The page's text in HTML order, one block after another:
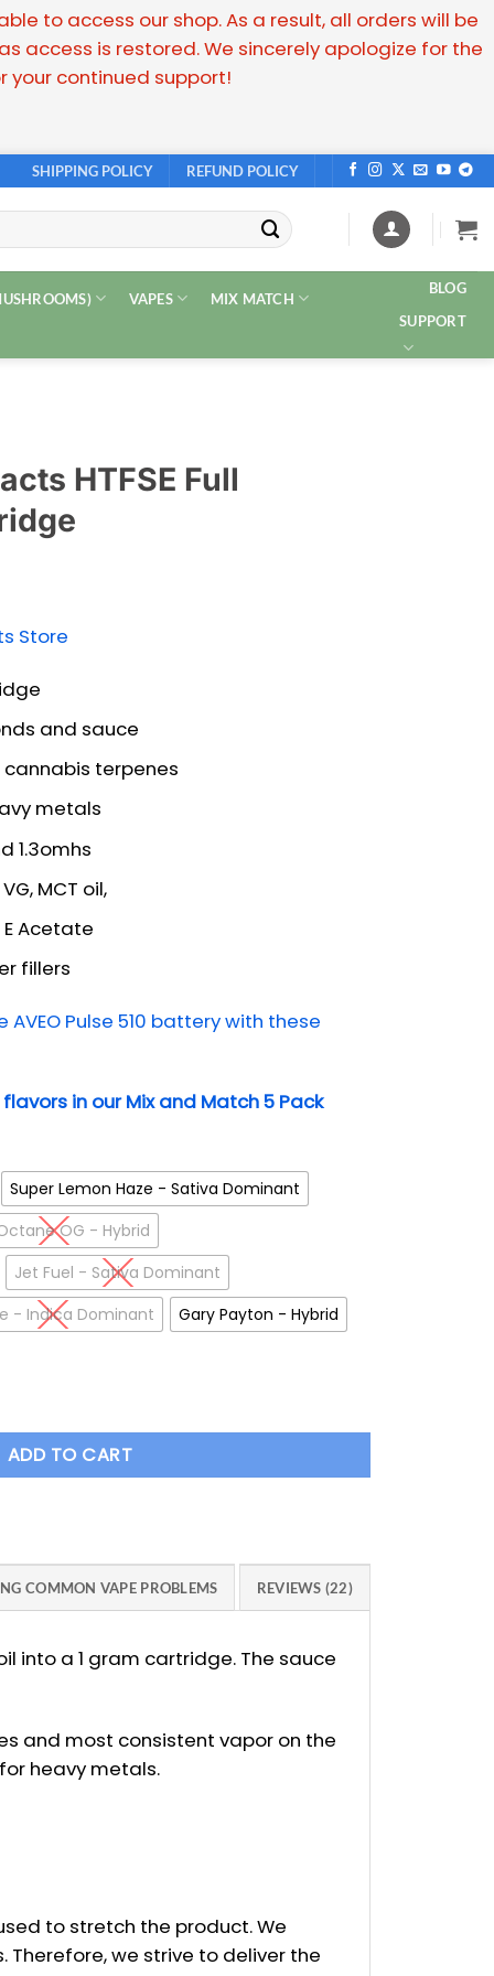
to access our shop. As a result, all orders will be
access is restored. We sincerely apologize for the
your continued support!
SHIPPING POLICY REFUND POLICY
VAPES
MIX MATCH
BLOG
SUPPORT
HTFSE Full
Store
and sauce
terpenes
metals
1.3omhs
MCT oil,
Acetate
fillers
Pulse 510 battery with these
in our Mix and Match 5 Pack
Super Lemon Haze - Sativa Dominant
OG - Hybrid
Jet Fuel - Sativa Dominant
- Indica Dominant Gary Payton - Hybrid
Spectrum Cartridge quantity
ADD TO CART
COMMON VAPE PROBLEMS REVIEWS (22)
into a 1 gram cartridge. The sauce
and most consistent vapor on the
heavy metals.
to stretch the product. We
Therefore, we strive to deliver the